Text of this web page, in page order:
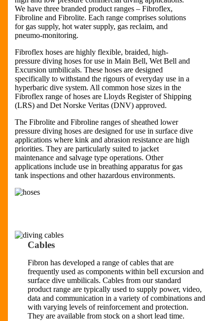
We have three branded product ranges – Fibroflex,
Fibroline and Fibrolite. Each range comprises solutions
for gas supply, hot water supply, gas reclaim, and
pneumo-monitoring.
Fibroflex hoses are highly flexible, braided, high-
pressure diving hoses for use in Main Bell, Wet Bell and
Excursion umbilicals. These hoses are designed
specifically to withstand the rigours of everyday use in a
hyperbaric dive system. All common hose sizes in the
Fibroflex range of hoses are Lloyds Register of Shipping
(LRS) and Det Norske Veritas (DNV) approved.
The Fibrolite and Fibroline ranges of sheathed lower
pressure diving hoses are designed for use in surface dive
applications where kink and abrasion resistance are high
priorities. They are particularly suited to jacket
maintenance and salvage type operations. Other
applications include use in breathing apparatus for gas
tank inspections and other hazardous environments.
Cables
Fibron has developed a range of cables that are
frequently used as components within bell excursion and
surface dive umbilicals. Cables from our standard
product range are typically used to supply power, video,
data and communication in a variety of combinations and
with varying levels of reinforcement and protection.
They are available from stock on a short lead time.